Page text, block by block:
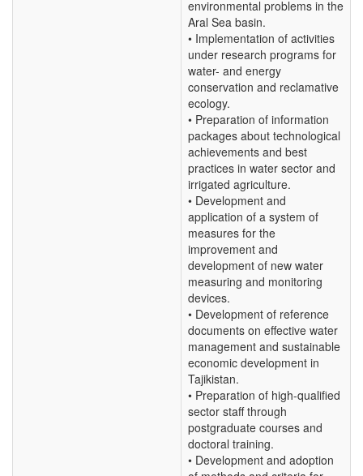
environmental problems in the
Aral Sea basin.
• Implementation of activities
under research programs for
water- and energy
conservation and reclamative
ecology.
• Preparation of information
packages about technological
achievements and best
practices in water sector and
irrigated agriculture.
• Development and
application of a system of
measures for the
improvement and
development of new water
measuring and monitoring
devices.
• Development of reference
documents on effective water
management and sustainable
economic development in
Tajikistan.
• Preparation of high-qualified
sector staff through
postgraduate courses and
doctoral training.
• Development and adoption